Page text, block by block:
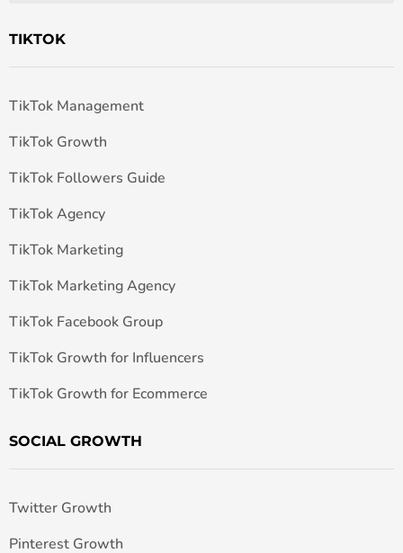
TIKTOK
TikTok Management
TikTok Growth
TikTok Followers Guide
TikTok Agency
TikTok Marketing
TikTok Marketing Agency
TikTok Facebook Group
TikTok Growth for Influencers
TikTok Growth for Ecommerce
SOCIAL GROWTH
Twitter Growth
Pinterest Growth